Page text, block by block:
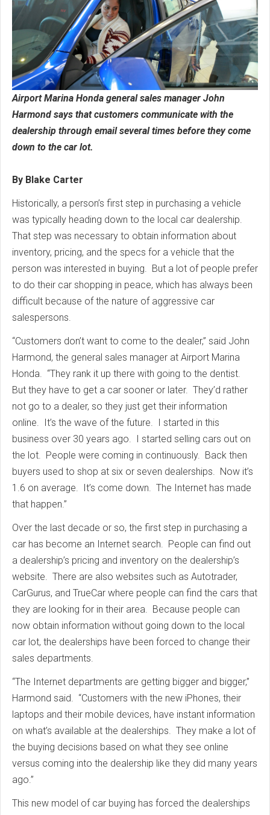
Airport Marina Honda general sales manager John
Harmond says that customers communicate with the
dealership through email several times before they come
down to the car lot.
By Blake Carter
Historically, a person’s first step in purchasing a vehicle
was typically heading down to the local car dealership.
That step was necessary to obtain information about
inventory, pricing, and the specs for a vehicle that the
person was interested in buying. But a lot of people prefer
to do their car shopping in peace, which has always been
difficult because of the nature of aggressive car
salespersons.
“Customers don’t want to come to the dealer,” said John
Harmond, the general sales manager at Airport Marina
Honda. “They rank it up there with going to the dentist.
But they have to get a car sooner or later. They’d rather
not go to a dealer, so they just get their information
online. It’s the wave of the future. I started in this
business over 30 years ago. I started selling cars out on
the lot. People were coming in continuously. Back then
buyers used to shop at six or seven dealerships. Now it’s
1.6 on average. It’s come down. The Internet has made
that happen.”
Over the last decade or so, the first step in purchasing a
car has become an Internet search. People can find out
a dealership’s pricing and inventory on the dealership’s
website. There are also websites such as Autotrader,
CarGurus, and TrueCar where people can find the cars that
they are looking for in their area. Because people can
now obtain information without going down to the local
car lot, the dealerships have been forced to change their
sales departments.
“The Internet departments are getting bigger and bigger,”
Harmond said. “Customers with the new iPhones, their
laptops and their mobile devices, have instant information
on what’s available at the dealerships. They make a lot of
the buying decisions based on what they see online
versus coming into the dealership like they did many years
ago.”
This new model of car buying has forced the dealerships